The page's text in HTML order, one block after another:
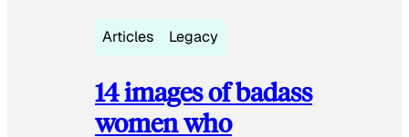
Articles Legacy
14 images of badass
women who